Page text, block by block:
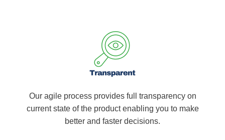
Our agile process provides full transparency on
current state of the product enabling you to make
better and faster decisions.